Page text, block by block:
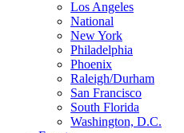
Los Angeles
National
New York
Philadelphia
Phoenix
Raleigh/Durham
San Francisco
South Florida
Washington, D.C.